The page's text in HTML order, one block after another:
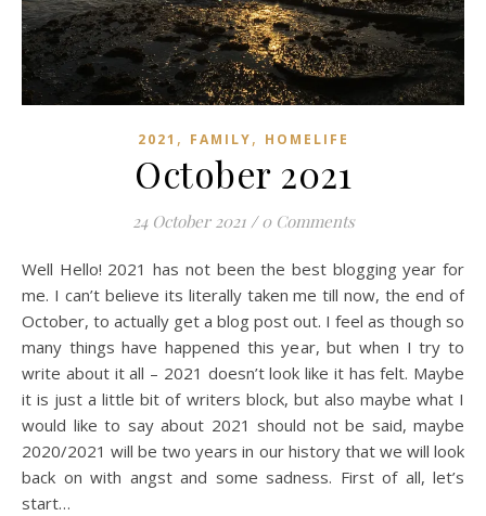
2021 , FAMILY, HOMELIFE
October 2021
24 October 2021 / 0 Comments
Well Hello! 2021 has not been the best blogging year for
me. I can’t believe its literally taken me till now, the end of
October, to actually get a blog post out. I feel as though so
many things have happened this year, but when I try to
write about it all – 2021 doesn’t look like it has felt. Maybe
it is just a little bit of writers block, but also maybe what I
would like to say about 2021 should not be said, maybe
2020/2021 will be two years in our history that we will look
back on with angst and some sadness. First of all, let’s
start…